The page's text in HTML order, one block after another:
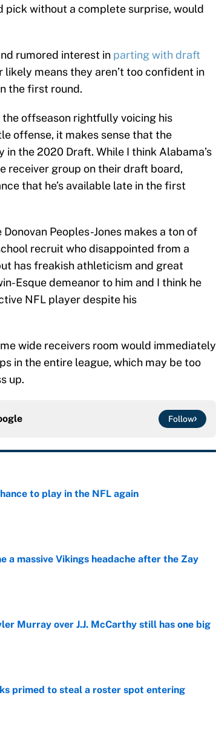
pick without a complete surprise, would
rumored interest in parting with draft
means they aren’t too confident in
the first round.
offseason rightfully voicing his
offense, it makes sense that the
the 2020 Draft. While I think Alabama’s
receiver group on their draft board,
that he’s available late in the first
Peoples-Jones makes a ton of
recruit who disappointed from a
has freakish athleticism and great
Esque demeanor to him and I think he
NFL player despite his
wide receivers room would immediately
in the entire league, which may be too
up.
Follow
to play in the NFL again
a massive Vikings headache after the Zay
Murray over J.J. McCarthy still has one big
primed to steal a roster spot entering